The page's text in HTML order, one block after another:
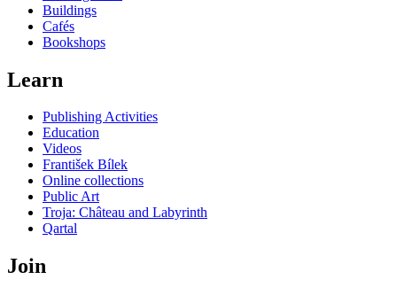
Buildings
Cafés
Bookshops
Learn
Publishing Activities
Education
Videos
František Bílek
Online collections
Public Art
Troja: Château and Labyrinth
Qartal
Join